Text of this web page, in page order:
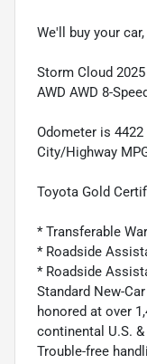
We'll buy your
Storm Cloud
AWD AWD 8-
Odometer is
City/Highway
Toyota Gold
* Transferable
* Roadside
* Roadside
Standard New-
honored at over
continental U.S.
Trouble-free